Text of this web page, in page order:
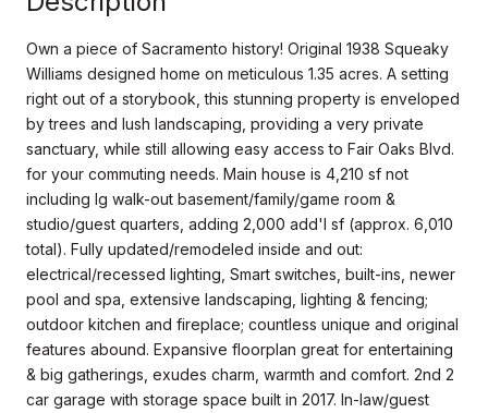
Own a piece of Sacramento history! Original 1938 Squeaky
Williams designed home on meticulous 1.35 acres. A setting
right out of a storybook, this stunning property is enveloped
by trees and lush landscaping, providing a very private
sanctuary, while still allowing easy access to Fair Oaks Blvd.
for your commuting needs. Main house is 4,210 sf not
including lg walk-out basement/family/game room &
studio/guest quarters, adding 2,000 add'l sf (approx. 6,010
total). Fully updated/remodeled inside and out:
electrical/recessed lighting, Smart switches, built-ins, newer
pool and spa, extensive landscaping, lighting & fencing;
outdoor kitchen and fireplace; countless unique and original
features abound. Expansive floorplan great for entertaining
& big gatherings, exudes charm, warmth and comfort. 2nd 2
car garage with storage space built in 2017. In-law/guest